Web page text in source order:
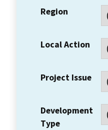
Region
Local Action
Project Issue
Development
Type